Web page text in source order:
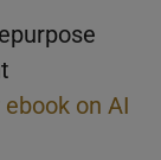
on AI